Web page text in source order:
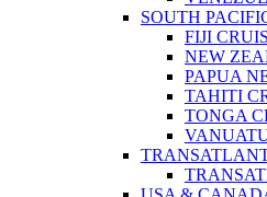
SOUTH
FIJI
NEW
PAPUA
TAHITI
TONGA